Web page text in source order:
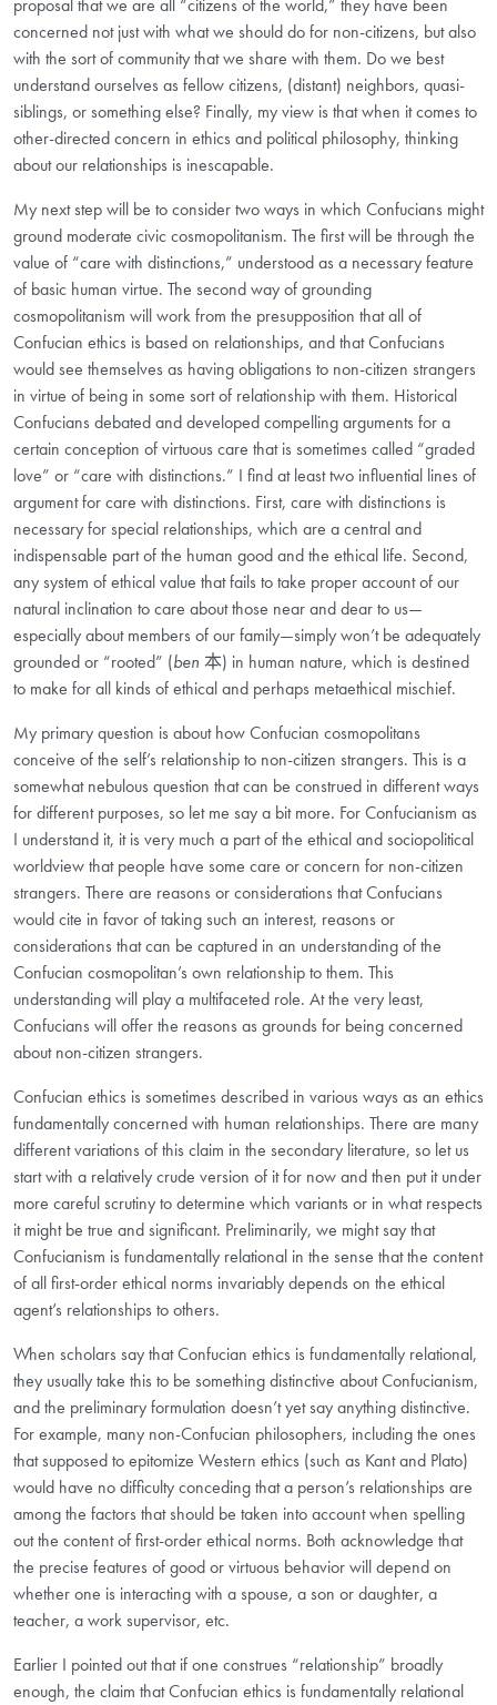
proposal that we are all “citizens of the world,” they have been
concerned not just with what we should do for non-citizens, but also
with the sort of community that we share with them. Do we best
understand ourselves as fellow citizens, (distant) neighbors, quasi-
siblings, or something else? Finally, my view is that when it comes to
other-directed concern in ethics and political philosophy, thinking
about our relationships is inescapable.
My next step will be to consider two ways in which Confucians might
ground moderate civic cosmopolitanism. The first will be through the
value of “care with distinctions,” understood as a necessary feature
of basic human virtue. The second way of grounding
cosmopolitanism will work from the presupposition that all of
Confucian ethics is based on relationships, and that Confucians
would see themselves as having obligations to non-citizen strangers
in virtue of being in some sort of relationship with them. Historical
Confucians debated and developed compelling arguments for a
certain conception of virtuous care that is sometimes called “graded
love” or “care with distinctions.” I find at least two influential lines of
argument for care with distinctions. First, care with distinctions is
necessary for special relationships, which are a central and
indispensable part of the human good and the ethical life. Second,
any system of ethical value that fails to take proper account of our
natural inclination to care about those near and dear to us—
especially about members of our family—simply won’t be adequately
grounded or “rooted” (ben 本) in human nature, which is destined
to make for all kinds of ethical and perhaps metaethical mischief.
My primary question is about how Confucian cosmopolitans
conceive of the self’s relationship to non-citizen strangers. This is a
somewhat nebulous question that can be construed in different ways
for different purposes, so let me say a bit more. For Confucianism as
I understand it, it is very much a part of the ethical and sociopolitical
worldview that people have some care or concern for non-citizen
strangers. There are reasons or considerations that Confucians
would cite in favor of taking such an interest, reasons or
considerations that can be captured in an understanding of the
Confucian cosmopolitan’s own relationship to them. This
understanding will play a multifaceted role. At the very least,
Confucians will offer the reasons as grounds for being concerned
about non-citizen strangers.
Confucian ethics is sometimes described in various ways as an ethics
fundamentally concerned with human relationships. There are many
different variations of this claim in the secondary literature, so let us
start with a relatively crude version of it for now and then put it under
more careful scrutiny to determine which variants or in what respects
it might be true and significant. Preliminarily, we might say that
Confucianism is fundamentally relational in the sense that the content
of all first-order ethical norms invariably depends on the ethical
agent’s relationships to others.
When scholars say that Confucian ethics is fundamentally relational,
they usually take this to be something distinctive about Confucianism,
and the preliminary formulation doesn’t yet say anything distinctive.
For example, many non-Confucian philosophers, including the ones
that supposed to epitomize Western ethics (such as Kant and Plato)
would have no difficulty conceding that a person’s relationships are
among the factors that should be taken into account when spelling
out the content of first-order ethical norms. Both acknowledge that
the precise features of good or virtuous behavior will depend on
whether one is interacting with a spouse, a son or daughter, a
teacher, a work supervisor, etc.
Earlier I pointed out that if one construes “relationship” broadly
enough, the claim that Confucian ethics is fundamentally relational